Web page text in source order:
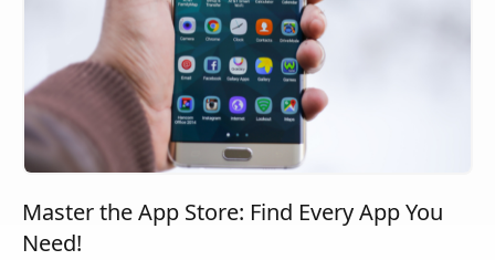
Master the App Store: Find Every App You
Need!